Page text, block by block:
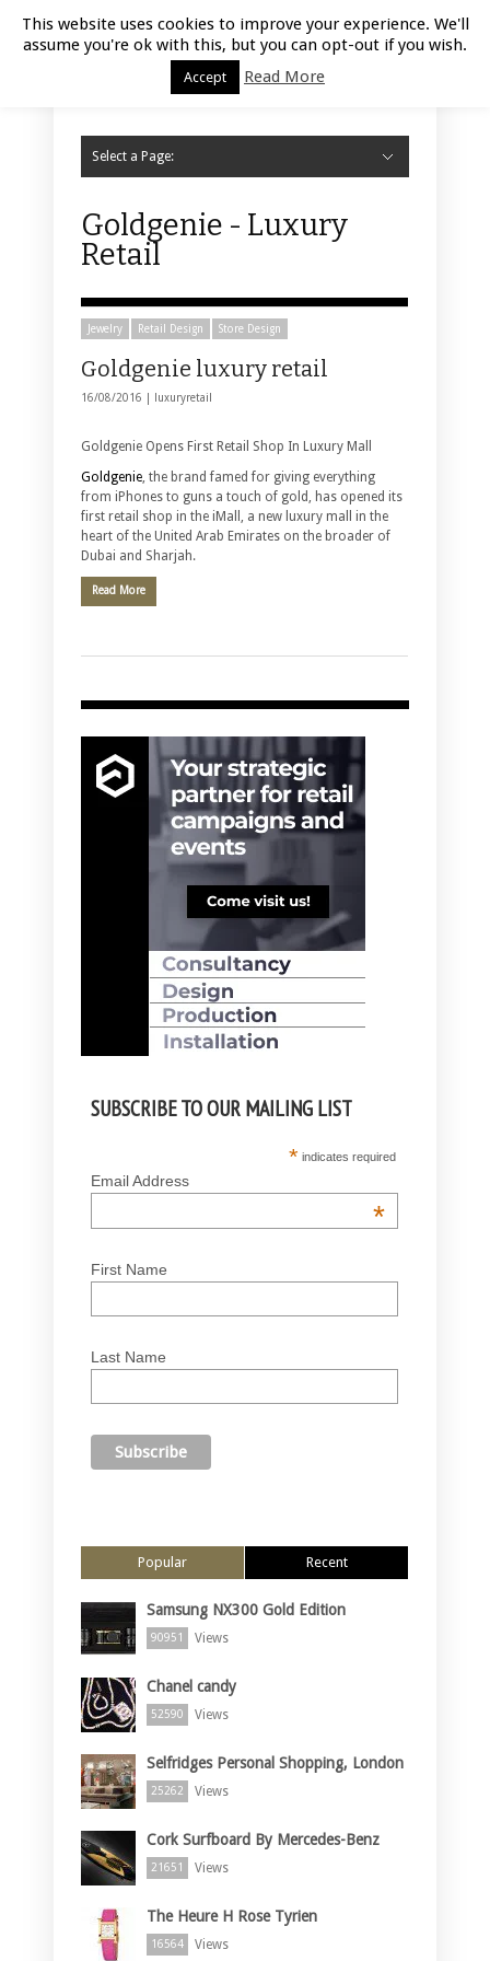
Luxury Retail | August 10, 2026
Select a Page:
Goldgenie - Luxury
Retail
Jewelry Retail Design Store Design
Goldgenie luxury retail
16/08/2016 | luxuryretail
Goldgenie Opens First Retail Shop In Luxury Mall
Goldgenie, the brand famed for giving everything
from iPhones to guns a touch of gold, has opened its
first retail shop in the iMall, a new luxury mall in the
heart of the United Arab Emirates on the broader of
Dubai and Sharjah.
Read More
SUBSCRIBE TO OUR MAILING LIST
* indicates required
Email Address
*
First Name
Last Name
Popular Recent
Samsung NX300 Gold Edition
90951 Views
Chanel candy
52590 Views
Selfridges Personal Shopping, London
25262 Views
Cork Surfboard By Mercedes-Benz
21651 Views
The Heure H Rose Tyrien
16564 Views
This website uses cookies to improve your experience. We'll
assume you're ok with this, but you can opt-out if you wish.
Accept Read More